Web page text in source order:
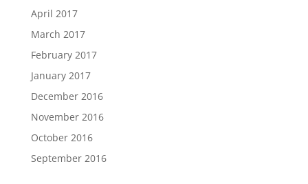
April 2017
March 2017
February 2017
January 2017
December 2016
November 2016
October 2016
September 2016